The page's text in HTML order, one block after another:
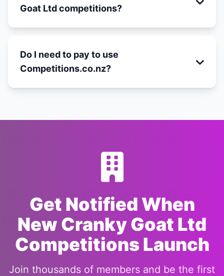
Goat Ltd competitions?
Do I need to pay to use
Competitions.co.nz?
Get Notified When
New Cranky Goat Ltd
Competitions Launch
Join thousands of members and be the first